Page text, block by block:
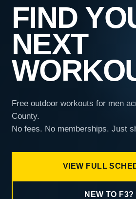
FIND
NEXT
Free outdoor workouts for men
County.
No fees. No memberships. Just
VIEW FULL
NEW TO F3?